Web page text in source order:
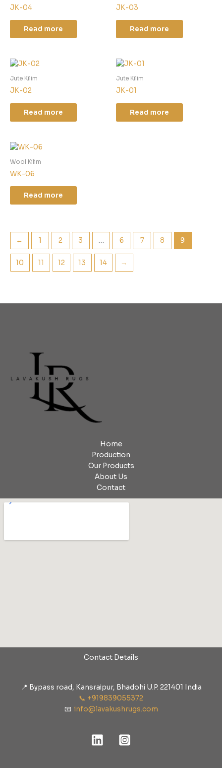
JK-04
Read more
JK-03
Read more
Jute Kilim
JK-02
Read more
Jute Kilim
JK-01
Read more
Wool Kilim
WK-06
Read more
← 1 2 3 … 6 7 8 9
10 11 12 13 14 →
Home
Production
Our Products
About Us
Contact
Contact Details
📍 Bypass road, Kansraipur, Bhadohi U.P. 221401 India
📞 +919839055372
📧 info@lavakushrugs.com